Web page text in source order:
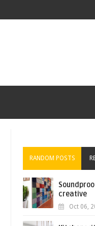
RANDOM POSTS
creative
Oct 06,